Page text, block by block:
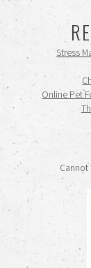
Stress
Online Pet